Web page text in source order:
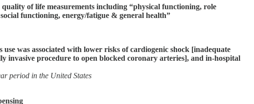
of life measurements including “physical functioning, role
functioning, energy/fatigue & general health”
was associated with lower risks of cardiogenic shock [inadequate
invasive procedure to open blocked coronary arteries], and in-hospital
period in the United States